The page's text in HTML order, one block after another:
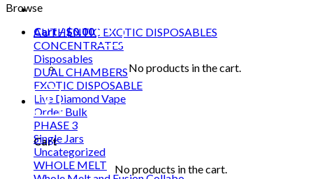
Cart /$0.00 0
No products in the cart.
0
Cart
No products in the cart.
Browse
AUTHENTIC EXOTIC DISPOSABLES
CONCENTRATES
Disposables
DUAL CHAMBERS
EXOTIC DISPOSABLE
Live Diamond Vape
Order Bulk
PHASE 3
Single Jars
Uncategorized
WHOLE MELT